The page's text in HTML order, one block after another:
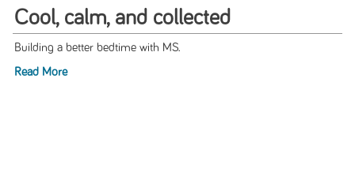
Cool, calm, and collected
Building a better bedtime with MS.
Read More